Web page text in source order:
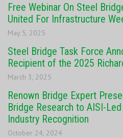
Free Webinar On Steel
United For Infrastructure
May 5, 2025
Steel Bridge Task Force
Recipient of the 2025
March 3, 2025
Renown Bridge Expert
Bridge Research to AISI-
Industry Recognition
October 24, 2024